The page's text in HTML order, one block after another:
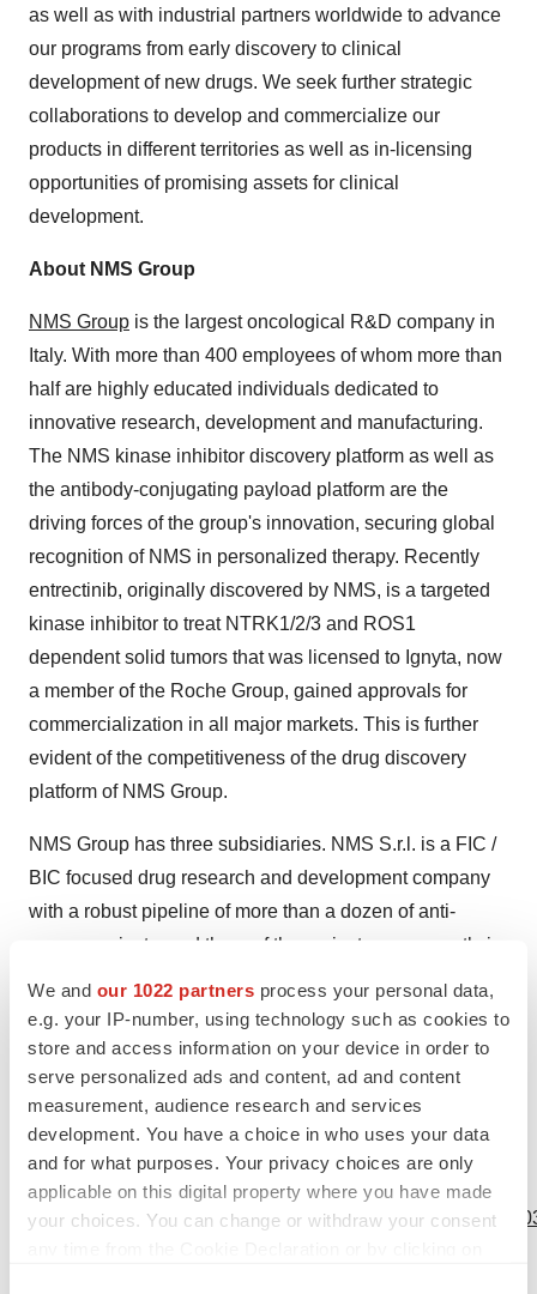
We and our 1022 partners process your personal data,
e.g. your IP-number, using technology such as cookies to
store and access information on your device in order to
serve personalized ads and content, ad and content
measurement, audience research and services
development. You have a choice in who uses your data
and for what purposes. Your privacy choices are only
applicable on this digital property where you have made
your choices. You can change or withdraw your consent
as well as with industrial partners worldwide to advance
our programs from early discovery to clinical
development of new drugs. We seek further strategic
collaborations to develop and commercialize our
products in different territories as well as in-licensing
opportunities of promising assets for clinical
development.
About NMS Group
NMS Group is the largest oncological R&D company in
Italy. With more than 400 employees of whom more than
half are highly educated individuals dedicated to
innovative research, development and manufacturing.
The NMS kinase inhibitor discovery platform as well as
the antibody-conjugating payload platform are the
driving forces of the group's innovation, securing global
recognition of NMS in personalized therapy. Recently
entrectinib, originally discovered by NMS, is a targeted
kinase inhibitor to treat NTRK1/2/3 and ROS1
dependent solid tumors that was licensed to Ignyta, now
a member of the Roche Group, gained approvals for
commercialization in all major markets. This is further
evident of the competitiveness of the drug discovery
platform of NMS Group.
NMS Group has three subsidiaries. NMS S.r.l. is a FIC /
BIC focused drug research and development company
with a robust pipeline of more than a dozen of anti-
cancer projects, and three of the projects are currently in
are Accelera, which is a preclinical CRO company, and
NerPharMa which manufactures API and drug product
supporting clinical developments and
commercialization.
View source version on businesswire.com:
https://www.businesswire.com/news/home/